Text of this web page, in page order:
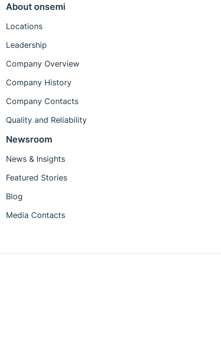
About onsemi
Locations
Leadership
Company Overview
Company History
Company Contacts
Quality and Reliability
Newsroom
News & Insights
Featured Stories
Blog
Media Contacts